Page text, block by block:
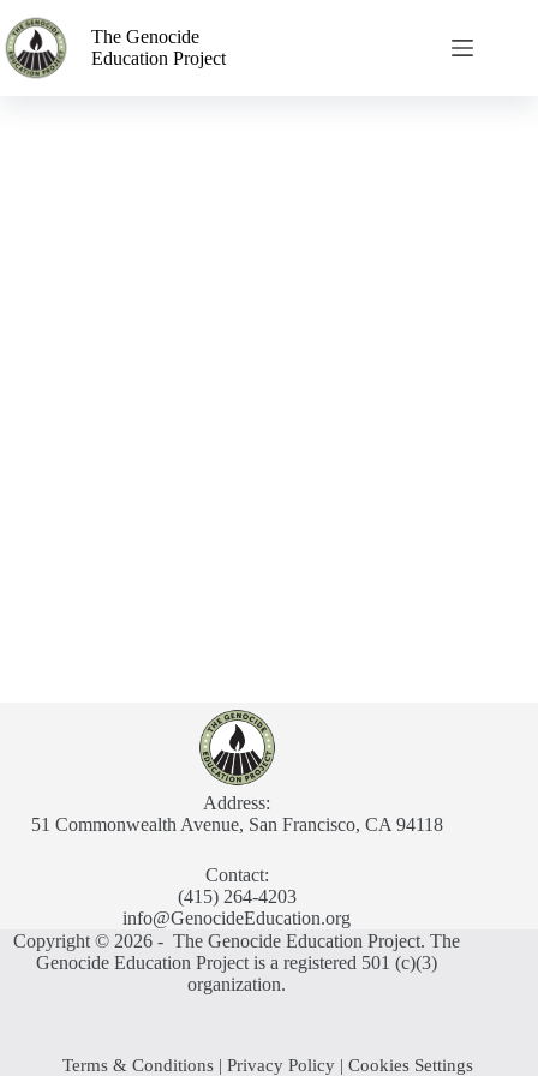
The Genocide
Education Project
Address:
51 Commonwealth Avenue, San Francisco, CA 94118
Contact:
(415) 264-4203
info@GenocideEducation.org
Copyright © 2026 - The Genocide Education Project. The
Genocide Education Project is a registered 501 (c)(3)
organization.
Terms & Conditions |Privacy Policy |Cookies Settings